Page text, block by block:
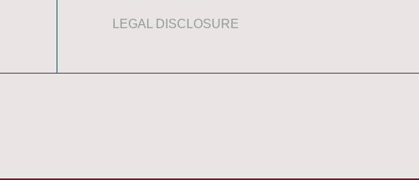
LEGAL DISCLOSURE